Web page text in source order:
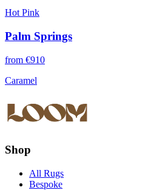
Hot Pink
Palm Springs
from €910
Caramel
Shop
All Rugs
Bespoke